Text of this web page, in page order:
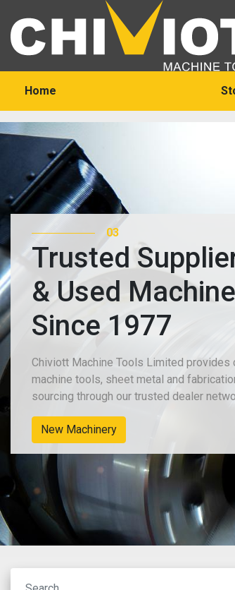
Home
03
Trusted
& Used
Since 1977
Chiviott Machine Tools Limited provides
machine tools, sheet metal and
sourcing through our trusted dealer
New Machinery